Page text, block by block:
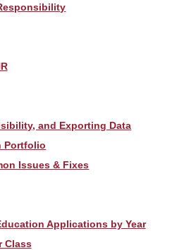
and Exporting Data
Portfolio
Issues & Fixes
Applications by Year
Class